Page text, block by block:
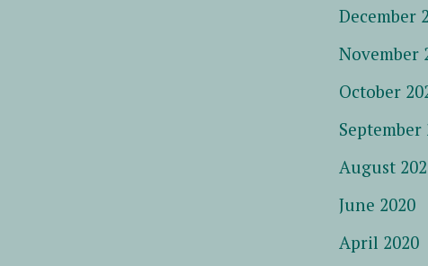
December
November
October
September
August
June 2020
April 2020